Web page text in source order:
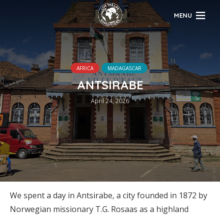
MENU
AFRICA MADAGASCAR
ANTSIRABE
April 24, 2026
We spent a day in Antsirabe, a city founded in 1872 by
Norwegian missionary T.G. Rosaas as a highland